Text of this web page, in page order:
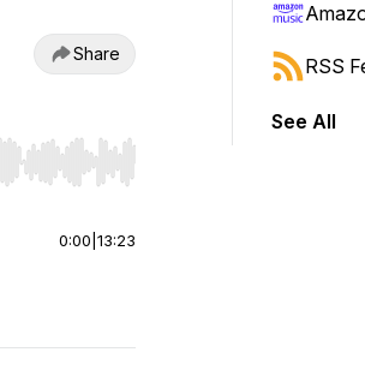
Share
start or end. Hold shift to jump forward
0:00 13:23
RSS
See All